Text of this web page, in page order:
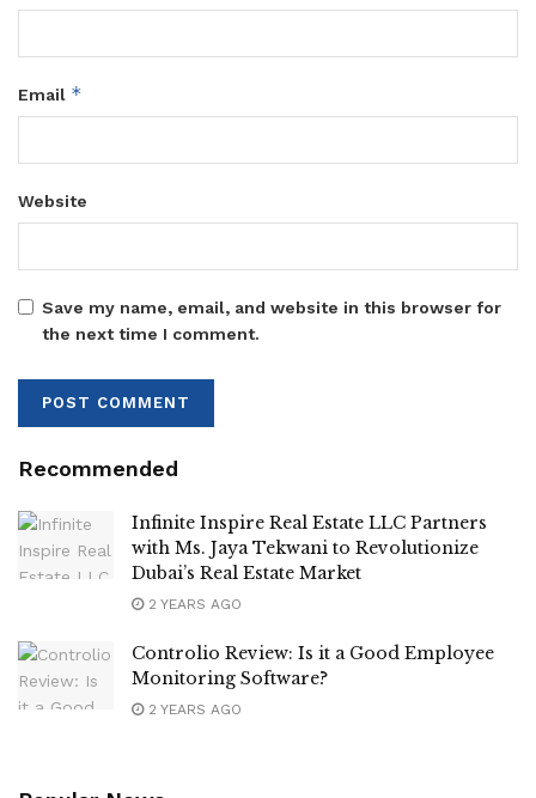
Email *
Website
Save my name, email, and website in this browser for
the next time I comment.
Recommended
Infinite Inspire Real Estate LLC Partners
with Ms. Jaya Tekwani to Revolutionize
Dubai’s Real Estate Market
2 YEARS AGO
Controlio Review: Is it a Good Employee
Monitoring Software?
2 YEARS AGO